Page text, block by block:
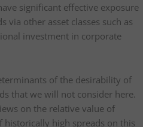
significant effective exposure
via other asset classes such as
investment in corporate
of the desirability of
that we will not consider here.
on the relative value of
high spreads on this